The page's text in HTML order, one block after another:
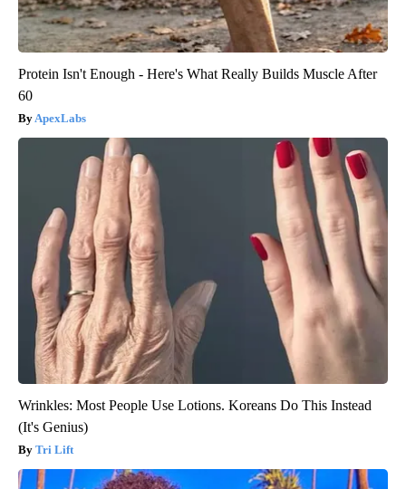
Protein Isn't Enough - Here's What Really Builds Muscle After
60
ApexLabs
Wrinkles: Most People Use Lotions. Koreans Do This Instead
(It's Genius)
Tri Lift